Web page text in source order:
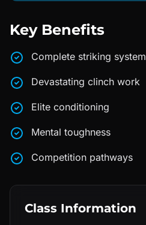
Key Benefits
Complete striking system
Devastating clinch work
Elite conditioning
Mental toughness
Competition pathways
Class Information